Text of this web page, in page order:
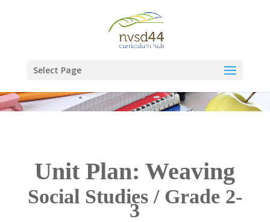
Select Page
Unit Plan: Weaving
Social Studies / Grade 2-
3